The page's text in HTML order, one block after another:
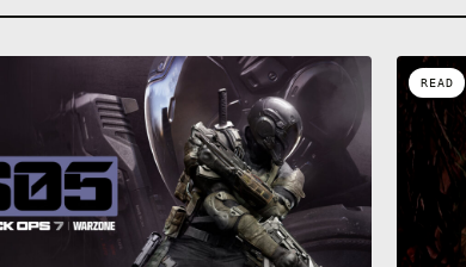
READ